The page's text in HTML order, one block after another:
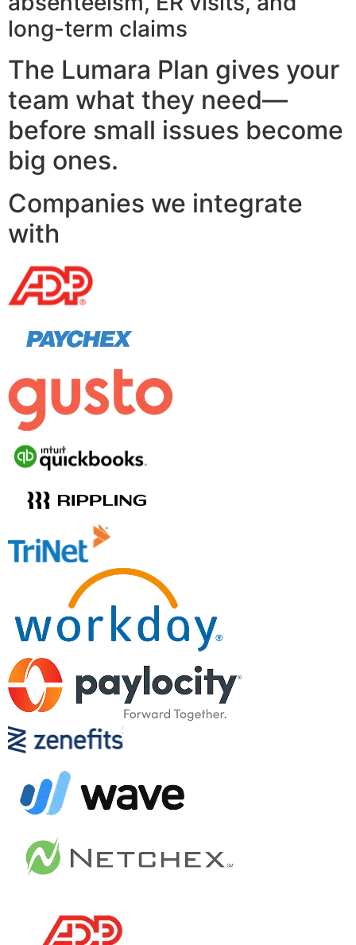
long-term claims
The Lumara Plan gives your
team what they need—
before small issues become
big ones.
Companies we integrate
with